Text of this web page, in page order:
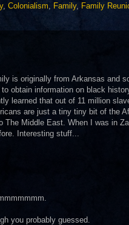
, Colonialism, Family, Family
is originally from Arkansas and
obtain information on black
learned that out of 11 million
are just a tiny tiny bit of the
Middle East. When I was in
Interesting stuff...
you probably guessed.